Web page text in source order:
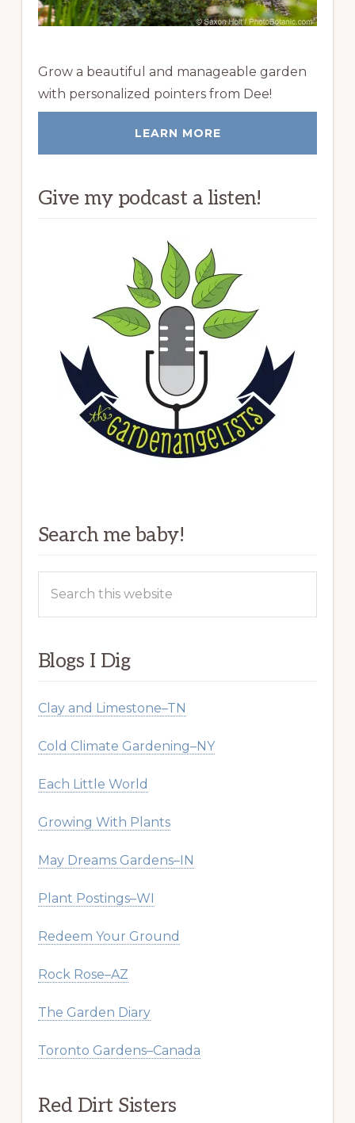
Grow a beautiful and manageable garden
with personalized pointers from Dee!
LEARN MORE
Give my podcast a listen!
Search me baby!
this
Blogs I Dig
Clay and Limestone–TN
Cold Climate Gardening–NY
Each Little World
Growing With Plants
May Dreams Gardens–IN
Plant Postings–WI
Redeem Your Ground
Rock Rose–AZ
The Garden Diary
Toronto Gardens–Canada
Red Dirt Sisters